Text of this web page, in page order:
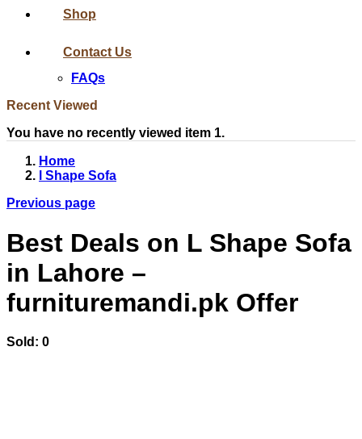
Shop
Contact Us
FAQs
Recent Viewed
You have no recently viewed item 1.
Home
l Shape Sofa
Previous page
Best Deals on L Shape Sofa
in Lahore –
furnituremandi.pk Offer
Sold: 0